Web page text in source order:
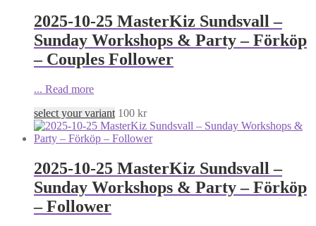
2025-10-25 MasterKiz Sundsvall –
Sunday Workshops & Party – Förköp
– Couples Follower
... Read more
select your variant 100 kr
2025-10-25 MasterKiz Sundsvall –
Sunday Workshops & Party – Förköp
– Follower